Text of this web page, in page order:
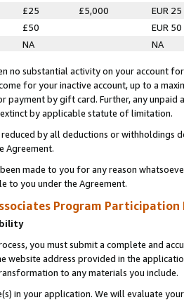
£25 £5,000
EUR 25
£50
EUR 50
NA NA
no substantial activity on your account
for your inactive account, up to a
payment by gift card. Further, any
by applicable statute of limitation.
reduced by all deductions or
Agreement.
made to you for any reason
to you under the Agreement.
Program Participation
you must submit a complete and
website address provided in the
to any materials you include.
in your application. We will evaluate